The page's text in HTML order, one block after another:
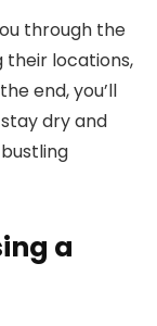
through the
their locations,
end, you’ll
dry and
a